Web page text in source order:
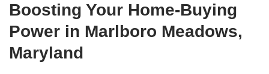
Boosting Your Home-Buying
Power in Marlboro Meadows,
Maryland